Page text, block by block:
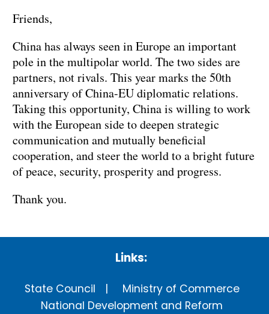
Friends,
China has always seen in Europe an important
pole in the multipolar world. The two sides are
partners, not rivals. This year marks the 50th
anniversary of China-EU diplomatic relations.
Taking this opportunity, China is willing to work
with the European side to deepen strategic
communication and mutually beneficial
cooperation, and steer the world to a bright future
of peace, security, prosperity and progress.
Thank you.
Links:
State Council
Ministry of Commerce
National Development and Reform